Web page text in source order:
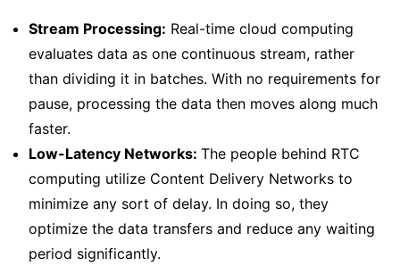
Stream Processing: Real-time cloud computing
evaluates data as one continuous stream, rather
than dividing it in batches. With no requirements for
pause, processing the data then moves along much
faster.
Low-Latency Networks: The people behind RTC
computing utilize Content Delivery Networks to
minimize any sort of delay. In doing so, they
optimize the data transfers and reduce any waiting
period significantly.